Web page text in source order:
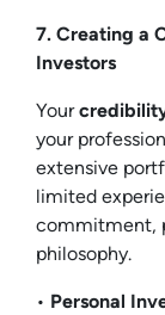
7. Creating a
Investors
Your
your
extensive
limited
commitment,
philosophy.
• Personal